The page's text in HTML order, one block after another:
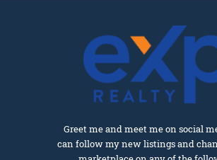
Greet me and meet me on social
can follow my new listings and